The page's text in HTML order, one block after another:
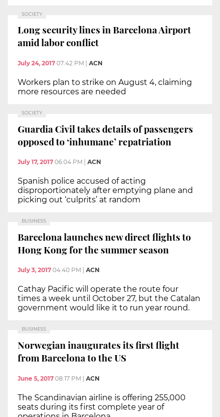
SOCIETY
Long security lines in Barcelona Airport
amid labor conflict
July 24, 2017 07:42 PM ACN
Workers plan to strike on August 4, claiming
more resources are needed
SOCIETY
Guardia Civil takes details of passengers
opposed to ‘inhumane’ repatriation
July 17, 2017 06:04 PM ACN
Spanish police accused of acting
disproportionately after emptying plane and
picking out ‘culprits’ at random
BUSINESS
Barcelona launches new direct flights to
Hong Kong for the summer season
July 3, 2017 04:40 PM ACN
Cathay Pacific will operate the route four
times a week until October 27, but the Catalan
government would like it to run year round.
BUSINESS
Norwegian inaugurates its first flight
from Barcelona to the US
June 5, 2017 08:17 PM | ACN
The Scandinavian airline is offering 255,000
seats during its first complete year of